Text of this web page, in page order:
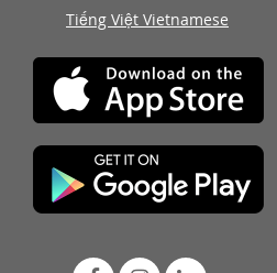
Tiếng Việt Vietnamese